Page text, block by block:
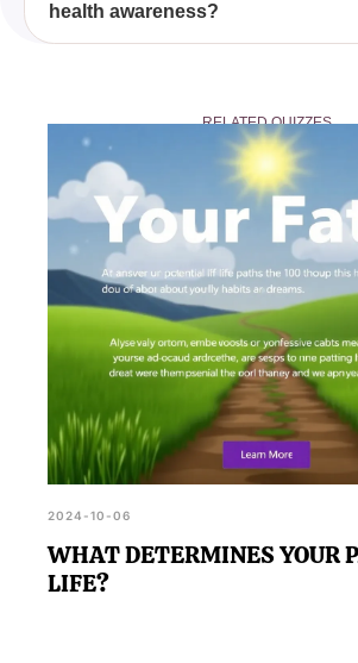
that explore both your physical
your daily habits, providing a
health awareness?
behaviors affecting it, empowering
informed health decisions.
RELATED QUIZZES
2024-10-06
WHAT DETERMINES YOUR
LIFE?